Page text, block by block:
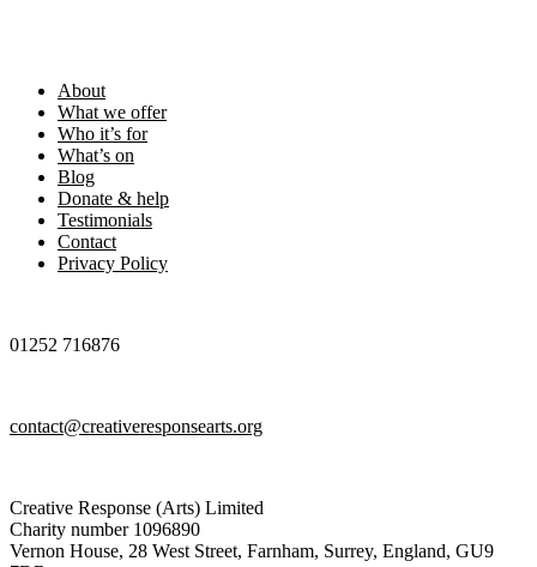
About
What we offer
Who it’s for
What’s on
Blog
Donate & help
Testimonials
Contact
Privacy Policy
01252 716876
contact@creativeresponsearts.org
Creative Response (Arts) Limited
Charity number 1096890
Vernon House, 28 West Street, Farnham, Surrey, England, GU9